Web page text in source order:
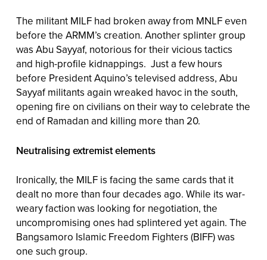
The militant MILF had broken away from MNLF even
before the ARMM’s creation. Another splinter group
was Abu Sayyaf, notorious for their vicious tactics
and high-profile kidnappings. Just a few hours
before President Aquino’s televised address, Abu
Sayyaf militants again wreaked havoc in the south,
opening fire on civilians on their way to celebrate the
end of Ramadan and killing more than 20.
Neutralising extremist elements
Ironically, the MILF is facing the same cards that it
dealt no more than four decades ago. While its war-
weary faction was looking for negotiation, the
uncompromising ones had splintered yet again. The
Bangsamoro Islamic Freedom Fighters (BIFF) was
one such group.